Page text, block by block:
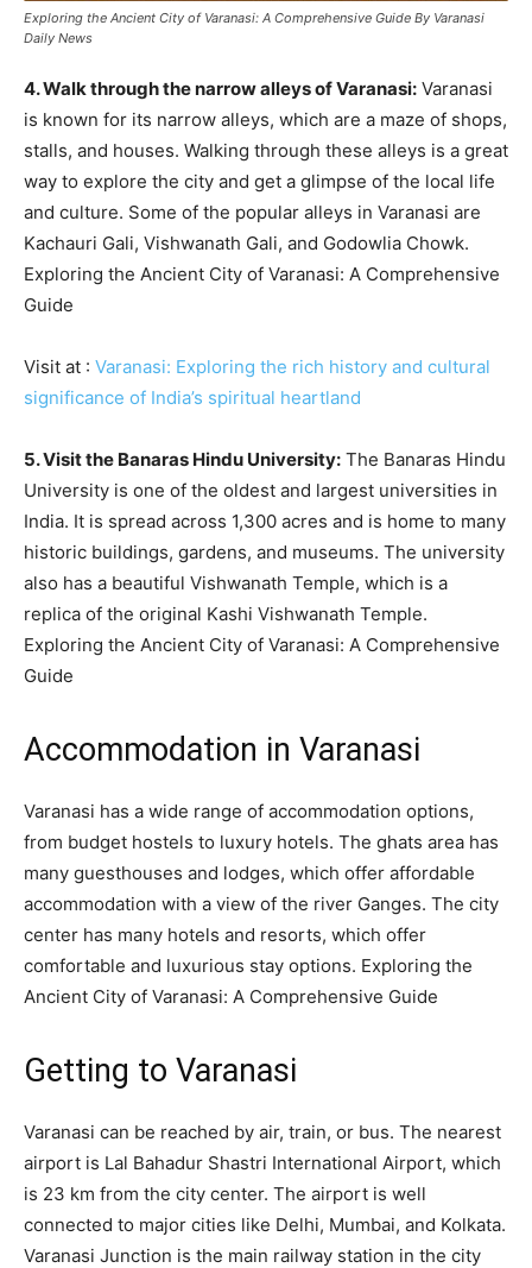
Exploring the Ancient City of Varanasi: A Comprehensive Guide By Varanasi
Daily News
4. Walk through the narrow alleys of Varanasi: Varanasi
is known for its narrow alleys, which are a maze of shops,
stalls, and houses. Walking through these alleys is a great
way to explore the city and get a glimpse of the local life
and culture. Some of the popular alleys in Varanasi are
Kachauri Gali, Vishwanath Gali, and Godowlia Chowk.
Exploring the Ancient City of Varanasi: A Comprehensive
Guide
Visit at : Varanasi: Exploring the rich history and cultural
significance of India’s spiritual heartland
5. Visit the Banaras Hindu University: The Banaras Hindu
University is one of the oldest and largest universities in
India. It is spread across 1,300 acres and is home to many
historic buildings, gardens, and museums. The university
also has a beautiful Vishwanath Temple, which is a
replica of the original Kashi Vishwanath Temple.
Exploring the Ancient City of Varanasi: A Comprehensive
Guide
Accommodation in Varanasi
Varanasi has a wide range of accommodation options,
from budget hostels to luxury hotels. The ghats area has
many guesthouses and lodges, which offer affordable
accommodation with a view of the river Ganges. The city
center has many hotels and resorts, which offer
comfortable and luxurious stay options. Exploring the
Ancient City of Varanasi: A Comprehensive Guide
Getting to Varanasi
Varanasi can be reached by air, train, or bus. The nearest
airport is Lal Bahadur Shastri International Airport, which
is 23 km from the city center. The airport is well
connected to major cities like Delhi, Mumbai, and Kolkata.
Varanasi Junction is the main railway station in the city